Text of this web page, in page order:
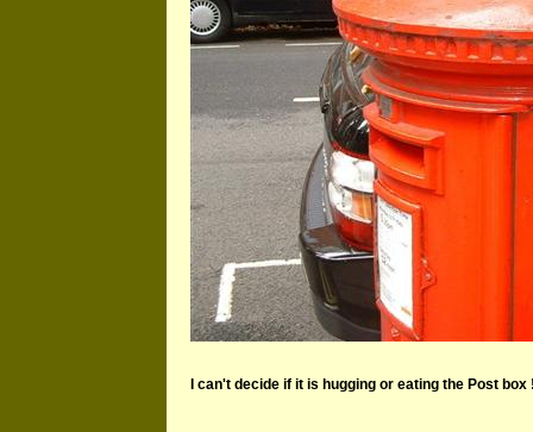
I can't decide if it is hugging or eating the Post box